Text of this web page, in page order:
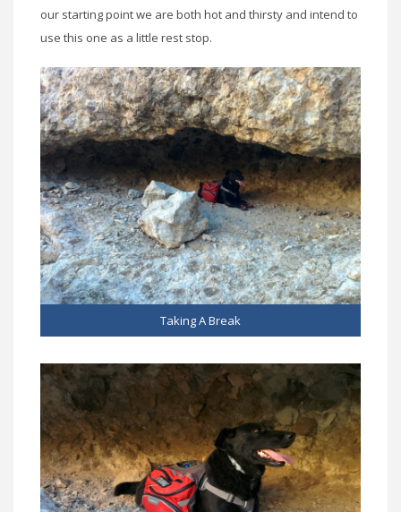
our starting point we are both hot and thirsty and intend to
use this one as a little rest stop.
Taking A Break